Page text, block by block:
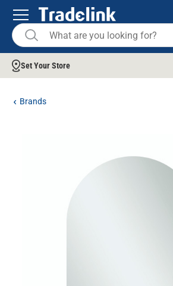
Set Your Store
Brands